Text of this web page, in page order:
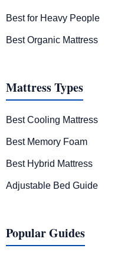
Best for Heavy People
Best Organic Mattress
Mattress Types
Best Cooling Mattress
Best Memory Foam
Best Hybrid Mattress
Adjustable Bed Guide
Popular Guides